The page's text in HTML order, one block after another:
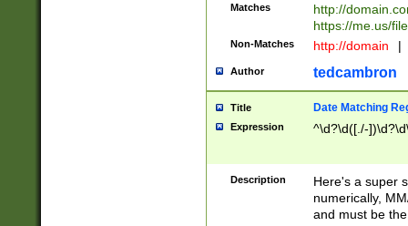
Matches
http://
https://me.us/
Non-Matches http://domain |
Author tedcambron
Title Date Matching
Expression ^\d?\d([./-
Description
Here's a super
numerically,
and must be